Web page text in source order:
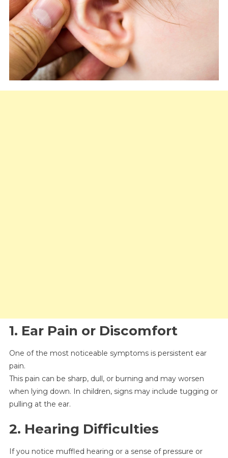
1. Ear Pain or Discomfort
One of the most noticeable symptoms is persistent ear
pain.
This pain can be sharp, dull, or burning and may worsen
when lying down. In children, signs may include tugging or
pulling at the ear.
2. Hearing Difficulties
If you notice muffled hearing or a sense of pressure or